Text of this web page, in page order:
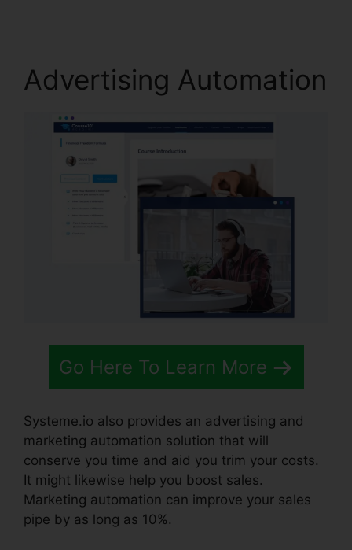
Advertising Automation
Go Here To Learn More
Systeme.io also provides an advertising and
marketing automation solution that will
conserve you time and aid you trim your costs.
It might likewise help you boost sales.
Marketing automation can improve your sales
pipe by as long as 10%.